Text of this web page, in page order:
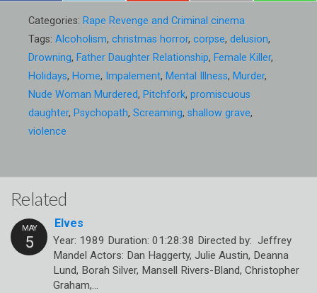
Categories: Rape Revenge and Criminal cinema
Tags: Alcoholism, christmas horror, corpse, delusion,
Drowning, Father Daughter Relationship, Female Killer,
Holidays, Home, Impalement, Mental Illness, Murder,
Nude Woman Murdered, Pitchfork, promiscuous
daughter, Psychopath, Screaming, shallow grave,
violence
Related
Elves
Year: 1989 Duration: 01:28:38 Directed by: Jeffrey
Mandel Actors: Dan Haggerty, Julie Austin, Deanna
Lund, Borah Silver, Mansell Rivers-Bland, Christopher
Graham,…